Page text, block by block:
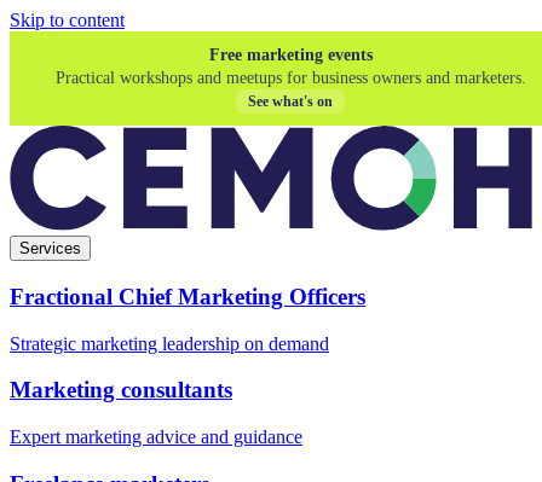
Skip to content
Free marketing events
Practical workshops and meetups for business owners and marketers.
See what's on
Services
Fractional Chief Marketing Officers
Strategic marketing leadership on demand
Marketing consultants
Expert marketing advice and guidance